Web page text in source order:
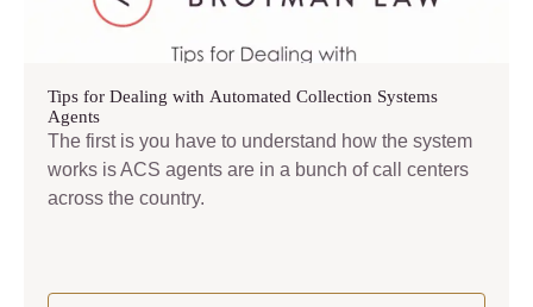
Tips for Dealing with Automated Collection Systems
Agents
The first is you have to understand how the system
works is ACS agents are in a bunch of call centers
across the country.